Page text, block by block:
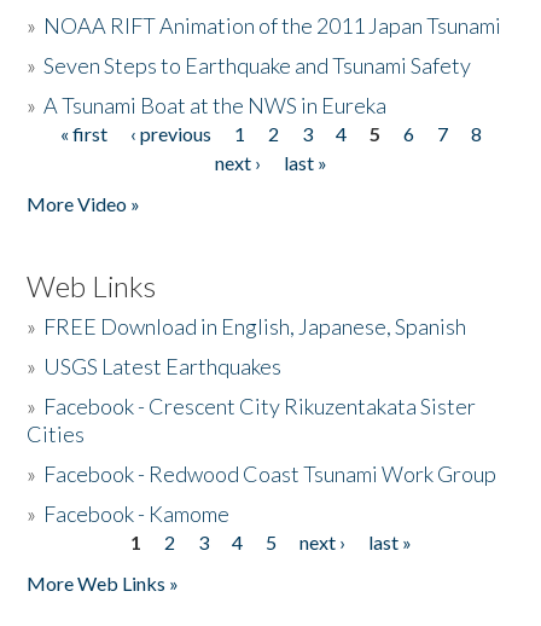
» NOAA RIFT Animation of the 2011 Japan Tsunami
»Seven Steps to Earthquake and Tsunami Safety
»A Tsunami Boat at the NWS in Eureka
Pages
« first ‹ previous 1 2 3 4 5 6 7
8
next ›
last »
More Video »
Web Links
» FREE Download in English, Japanese, Spanish
» USGS Latest Earthquakes
» Facebook - Crescent City Rikuzentakata Sister
Cities
» Facebook - Redwood Coast Tsunami Work Group
» Facebook - Kamome
1 2 3 4 5 next ›
last »
More Web Links »